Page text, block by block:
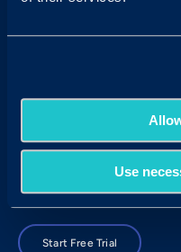
Use
Address
West Hollywood, CA 90069
Brisbane, QLD 4001
Book a Demo
Start Free Trial